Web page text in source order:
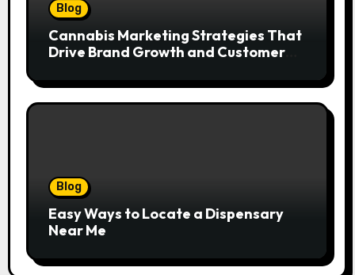
Blog
Cannabis Marketing Strategies That
Drive Brand Growth and Customer
Blog
Easy Ways to Locate a Dispensary
Near Me